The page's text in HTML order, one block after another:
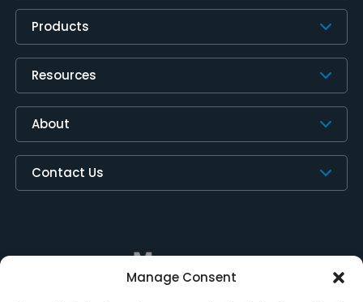
Manage Consent
Products
Resources
About
Contact Us